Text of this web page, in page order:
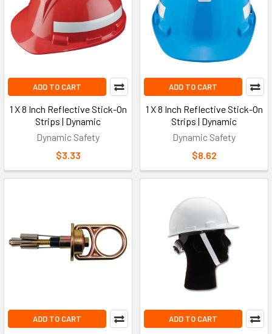
ADD TO CART
1 X 8 Inch Reflective Stick-On
Strips | Dynamic
Dynamic Safety
$3.33
ADD TO CART
1 X 8 Inch Reflective Stick-On
Strips | Dynamic
Dynamic Safety
$8.62
ADD TO CART ADD TO CART